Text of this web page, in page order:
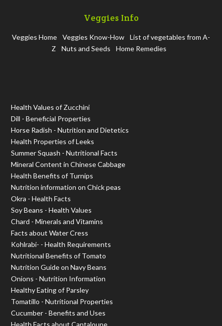
Veggies Info
Veggies Home Veggies Know-How
List of vegetables from A-
Z
Nuts and Seeds Home Remedies
Health Values of Zucchini
Dill - Beneficial Properties
Horse Radish - Nutrition and Dietetics
Health Properties of Leeks
Summer Squash - Nutritional Facts
Mineral Content in Chinese Cabbage
Health Benefits of Turnips
Nutrition information on Chick peas
Okra - Health Facts
Soy Beans - Health Values
Chard - Minerals and Vitamins
Facts about Water Cress
Kohlrabi- - Health Requirements
Nutritional Benefits of Tomato
Nutrition Guide on Navy Beans
Onions - Nutrition Information
Healthy Eating of Parsley
Tomatillo - Nutritional Properties
Cucumber - Benefits and Uses